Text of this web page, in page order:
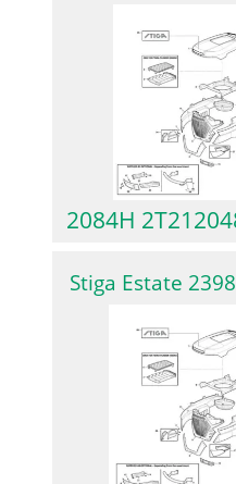
2084H
Stiga Estate